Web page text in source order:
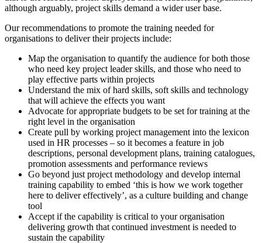
although arguably, project skills demand a wider user base.
Our recommendations to promote the training needed for
organisations to deliver their projects include:
Map the organisation to quantify the audience for both those
who need key project leader skills, and those who need to
play effective parts within projects
Understand the mix of hard skills, soft skills and technology
that will achieve the effects you want
Advocate for appropriate budgets to be set for training at the
right level in the organisation
Create pull by working project management into the lexicon
used in HR processes – so it becomes a feature in job
descriptions, personal development plans, training catalogues,
promotion assessments and performance reviews
Go beyond just project methodology and develop internal
training capability to embed ‘this is how we work together
here to deliver effectively’, as a culture building and change
tool
Accept if the capability is critical to your organisation
delivering growth that continued investment is needed to
sustain the capability